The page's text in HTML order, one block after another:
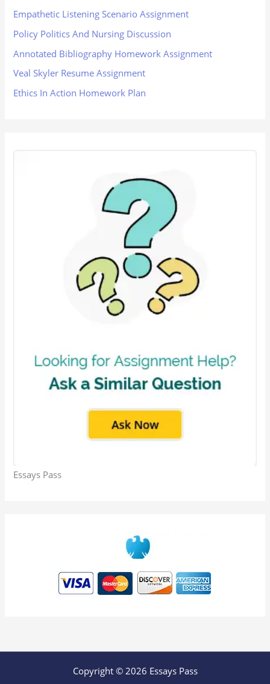
Empathetic Listening Scenario Assignment
Policy Politics And Nursing Discussion
Annotated Bibliography Homework Assignment
Veal Skyler Resume Assignment
Ethics In Action Homework Plan
Essays Pass
Copyright © 2026 Essays Pass